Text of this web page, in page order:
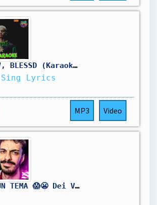
BB - DEI V, BLESSD (Karaoke/Lyrics Oficial) Music Sing Lyrics🎵
Sing Lyrics
MP3 Video
NO FALLA UN TEMA 😱😬 Dei V - BB (with Blessd)